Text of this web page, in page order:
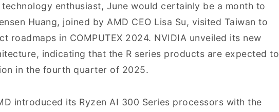
enthusiast, June would certainly be a month to
Huang, joined by AMD CEO Lisa Su, visited Taiwan to
roadmaps in COMPUTEX 2024. NVIDIA unveiled its new
indicating that the R series products are expected to
in the fourth quarter of 2025.
introduced its Ryzen AI 300 Series processors with the